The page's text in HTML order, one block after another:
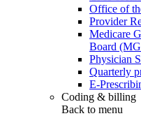
Office of
Provider
Medicare
Board
Physician
Quarterly
E-
Coding & billing
Back to menu